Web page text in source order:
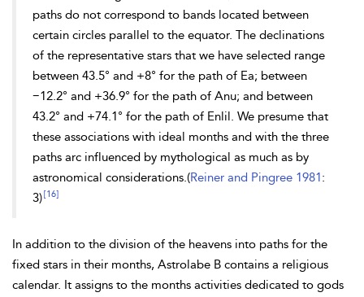
paths do not correspond to bands located between
certain circles parallel to the equator. The declinations
of the representative stars that we have selected range
between 43.5° and +8° for the path of Ea; between
−12.2° and +36.9° for the path of Anu; and between
43.2° and +74.1° for the path of Enlil. We presume that
these associations with ideal months and with the three
paths arc influenced by mythological as much as by
astronomical considerations.(Reiner and Pingree 1981:
3) [16]
In addition to the division of the heavens into paths for the
fixed stars in their months, Astrolabe B contains a religious
calendar. It assigns to the months activities dedicated to gods